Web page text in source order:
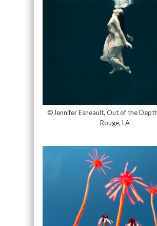
©Jennifer Esneault, Out of the
Rouge, LA